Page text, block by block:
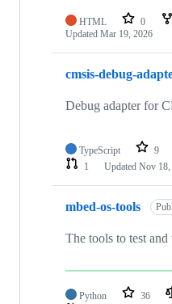
HTML 0
Updated Mar 19, 2026
cmsis-debug-
Debug adapter for
TypeScript 9
1
Updated Nov 18,
mbed-os-tools
The tools to test
Python 36